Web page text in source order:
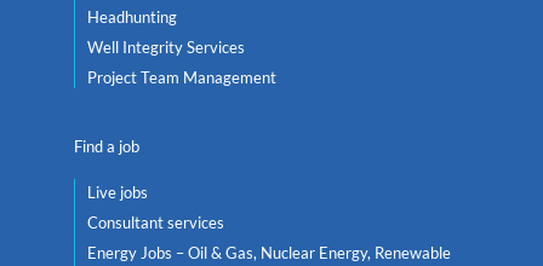
Headhunting
Well Integrity Services
Project Team Management
Find a job
Live jobs
Consultant services
Energy Jobs – Oil & Gas, Nuclear Energy, Renewable